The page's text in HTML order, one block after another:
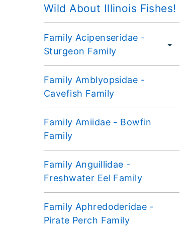
Wild About Illinois Fishes!
Family Acipenseridae -
Sturgeon Family
Family Amblyopsidae -
Cavefish Family
Family Amiidae - Bowfin
Family
Family Anguillidae -
Freshwater Eel Family
Family Aphredoderidae -
Pirate Perch Family